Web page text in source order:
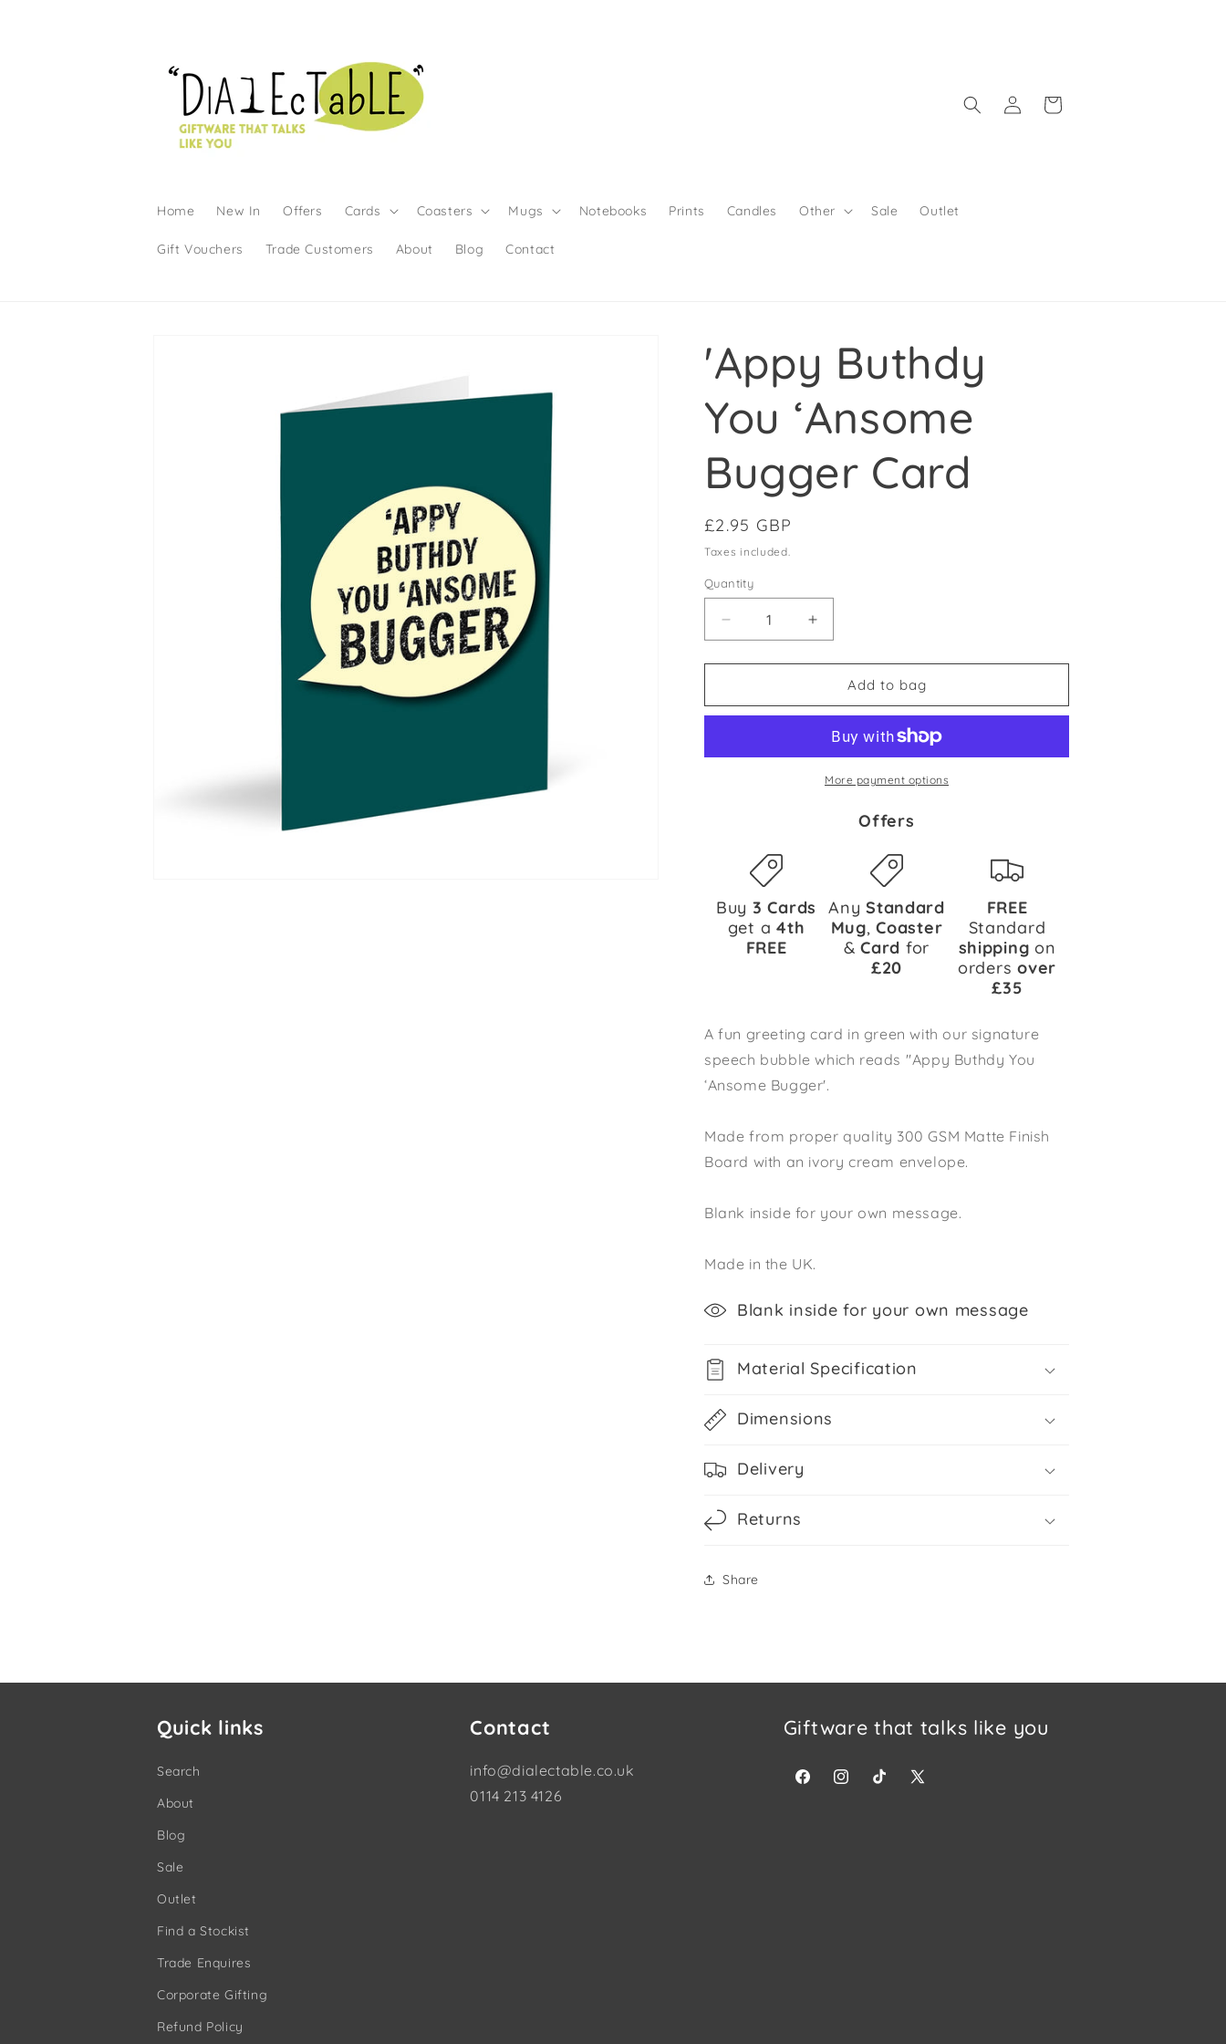
Home New In Offers Cards Coasters Mugs Notebooks Prints Candles Other Sale Outlet
Gift Vouchers Trade Customers About Blog Contact
Log in
Shopping Bag
'Appy Buthdy
You ‘Ansome
Bugger Card
Regular price
£2.95 GBP
Taxes included.
Quantity
Decrease quantity for &#39;Appy Buthdy You ‘Ansome Bugger Card
Increase quantity for &#39;Appy Buthdy You ‘Ansome
Add to bag
More payment options
Offers
Buy 3 Cards
get a4th
FREE
AnyStandard
Mug,Coaster
&Card for
£20
FREE
Standard
shipping on
ordersover
£35
A fun greeting card in green with our signature
speech bubble which reads ''Appy Buthdy You
‘Ansome Bugger'.
Made from proper quality 300 GSM Matte Finish
Board with an ivory cream envelope.
Blank inside for your own message.
Made in the UK.
Blank inside for your own message
Material Specification
Dimensions
Delivery
Returns
Share
Quick links
Search
About
Blog
Sale
Outlet
Find a Stockist
Trade Enquires
Corporate Gifting
Refund Policy
Contact
info@dialectable.co.uk
0114 213 4126
Giftware that talks like you
FacebookInstagram
TikTok X (Twitter)